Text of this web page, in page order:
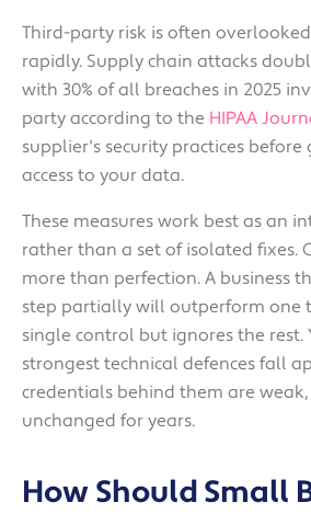
Third-party risk is often
rapidly. Supply chain attacks
with 30% of all breaches in 2025
party according to the HIPAA
supplier's security practices
access to your data.
These measures work best as an
rather than a set of isolated fixes.
more than perfection. A business
step partially will outperform one
single control but ignores the rest.
strongest technical defences fall
credentials behind them are
unchanged for years.
How Should Small